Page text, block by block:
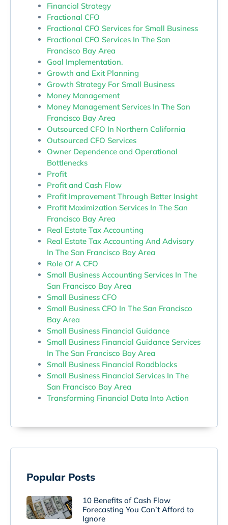
Financial Strategy
Fractional CFO
Fractional CFO Services for Small Business
Fractional CFO Services In The San
Francisco Bay Area
Goal Implementation.
Growth and Exit Planning
Growth Strategy For Small Business
Money Management
Money Management Services In The San
Francisco Bay Area
Outsourced CFO In Northern California
Outsourced CFO Services
Owner Dependence and Operational
Bottlenecks
Profit
Profit and Cash Flow
Profit Improvement Through Better Insight
Profit Maximization Services In The San
Francisco Bay Area
Real Estate Tax Accounting
Real Estate Tax Accounting And Advisory
In The San Francisco Bay Area
Role Of A CFO
Small Business Accounting Services In The
San Francisco Bay Area
Small Business CFO
Small Business CFO In The San Francisco
Bay Area
Small Business Financial Guidance
Small Business Financial Guidance Services
In The San Francisco Bay Area
Small Business Financial Roadblocks
Small Business Financial Services In The
San Francisco Bay Area
Transforming Financial Data Into Action
Popular Posts
10 Benefits of Cash Flow
Forecasting You Can’t Afford to
Ignore